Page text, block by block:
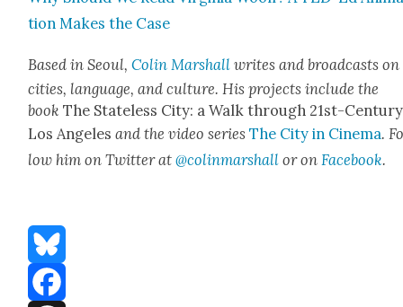
tion Makes the Case
Based in Seoul,Col­in Mar­shall writes and broad­casts on
cities, lan­guage, and cul­ture. His projects include the
bookThe State­less City: a Walk through 21st-Cen­tu­ry
Los Ange­lesand the video seriesThe City in Cin­e­ma.
low him on Twit­ter at@colinmarshall or on Face­book.
Bluesky